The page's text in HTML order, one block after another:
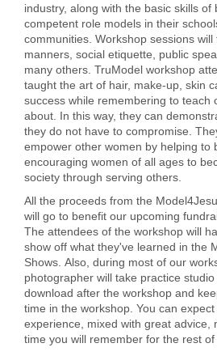
industry, along with the basic skills of
competent role models in their
communities. Workshop sessions
manners, social etiquette, public
many others. TruModel workshop
taught the art of hair, make-up, skin
success while remembering to teach
about. In this way, they can
they do not have to compromise.
empower other women by helping to
encouraging women of all ages to
society through serving others.
All the proceeds from the
will go to benefit our upcoming
The attendees of the workshop will
show off what they've learned in the
Shows. Also, during most of our
photographer will take practice
download after the workshop and
time in the workshop. You can
experience, mixed with great advice,
time you will remember for the rest of